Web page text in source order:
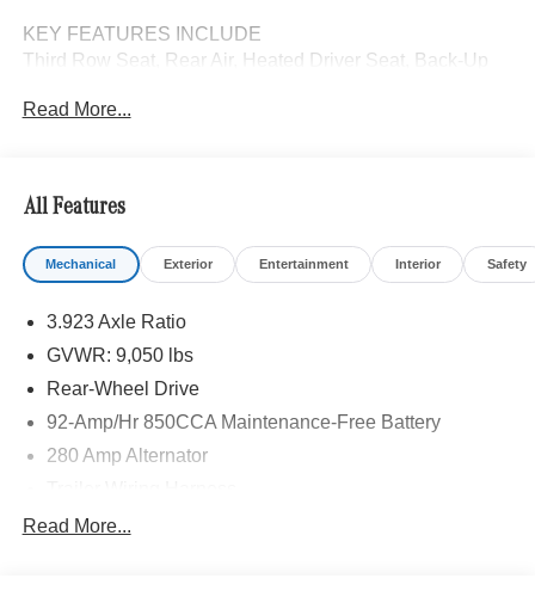
KEY FEATURES INCLUDE
Third Row Seat, Rear Air, Heated Driver Seat, Back-Up
Communications System, Remote Engine Start, Heated
Please confirm the accuracy of the included equipment by
calling us prior to purchase.
Read More...
All Features
Mechanical Exterior Entertainment Interior Safety
3.923 Axle Ratio
GVWR: 9,050 lbs
Rear-Wheel Drive
92-Amp/Hr 850CCA Maintenance-Free Battery
280 Amp Alternator
3060# Maximum Payload
Read More...